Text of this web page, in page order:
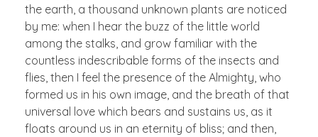
the earth, a thousand unknown plants are noticed
by me: when I hear the buzz of the little world
among the stalks, and grow familiar with the
countless indescribable forms of the insects and
flies, then I feel the presence of the Almighty, who
formed us in his own image, and the breath of that
universal love which bears and sustains us, as it
floats around us in an eternity of bliss; and then,